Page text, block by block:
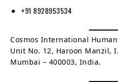
+91 8928953534
Cosmos International Human
Unit No. 12, Haroon Manzil,
Mumbai – 400003, India.